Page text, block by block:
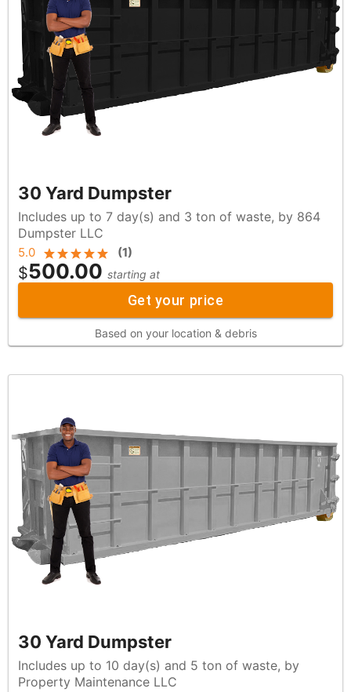
30 Yard Dumpster
Includes up to 7 day(s) and 3 ton of waste, by 864
Dumpster LLC
5.0 (1)
$500.00 starting at
Get your price
Based on your location & debris
30 Yard Dumpster
Includes up to 10 day(s) and 5 ton of waste, by
Property Maintenance LLC